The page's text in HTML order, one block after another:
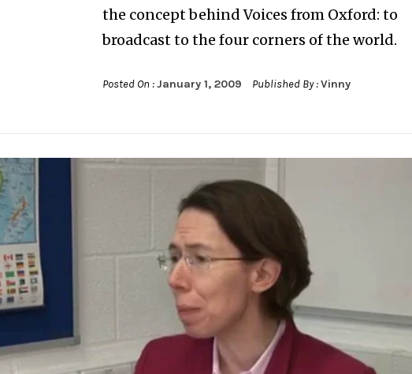
the concept behind Voices from Oxford: to
broadcast to the four corners of the world.
Posted On :January 1, 2009 Published By :Vinny